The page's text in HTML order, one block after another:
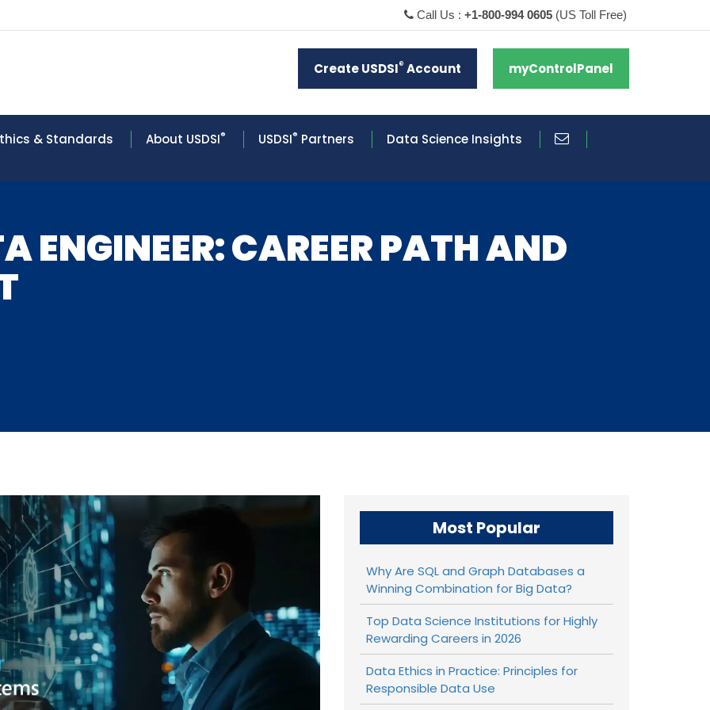
Call Us : +1-800-994 0605 (US Toll Free)
Create USDSI® Account myControlPanel
& Standards About USDSI® USDSI® Partners Data Science Insights
ENGINEER: CAREER PATH AND
Most Popular
Why Are SQL and Graph Databases a
Winning Combination for Big Data?
Top Data Science Institutions for Highly
Rewarding Careers in 2026
Data Ethics in Practice: Principles for
Responsible Data Use